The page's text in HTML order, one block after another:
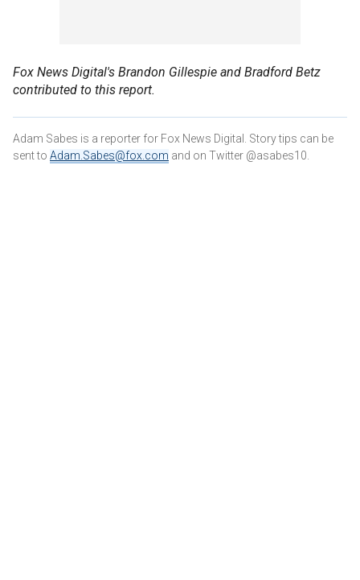
Fox News Digital's Brandon Gillespie and Bradford Betz
contributed to this report.
Adam Sabes is a reporter for Fox News Digital. Story tips can be
sent to Adam.Sabes@fox.com and on Twitter @asabes10.